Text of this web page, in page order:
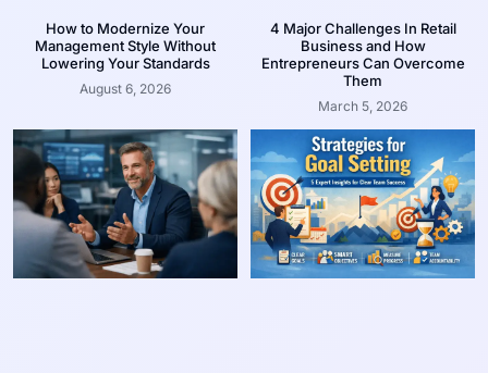
How to Modernize Your
Management Style Without
Lowering Your Standards
August 6, 2026
4 Major Challenges In Retail
Business and How
Entrepreneurs Can Overcome
Them
March 5, 2026